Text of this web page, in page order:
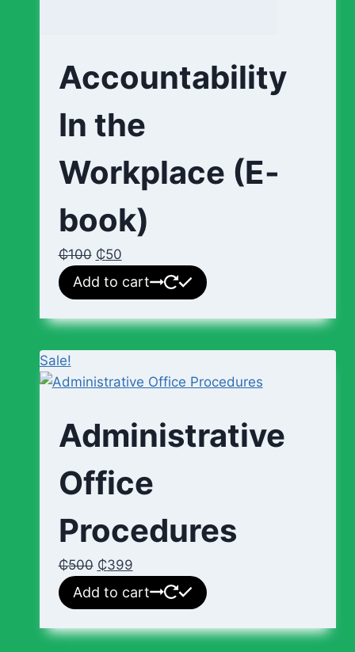
Accountability
In the
Workplace (E-
book)
₵100 ₵50
Add to cart
Sale!
Administrative
Office
Procedures
₵500 ₵399
Add to cart